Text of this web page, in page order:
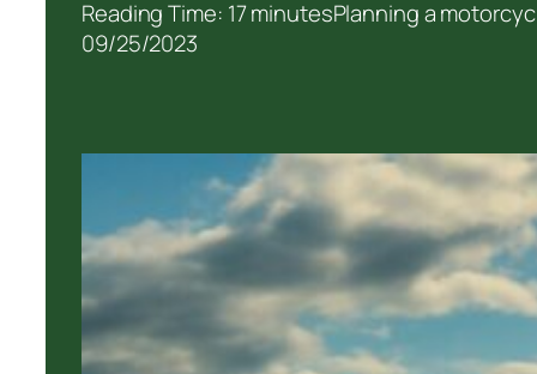
Reading Time: 17 minutesPlanning a
09/25/2023